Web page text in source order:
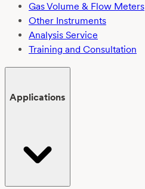
Gas Volume & Flow Meters
Other Instruments
Analysis Service
Training and Consultation
Applications